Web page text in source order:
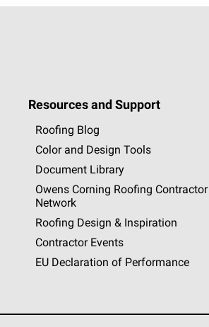
Resources and Support
Roofing Blog
Color and Design Tools
Document Library
Owens Corning Roofing Contractor
Network
Roofing Design & Inspiration
Contractor Events
EU Declaration of Performance